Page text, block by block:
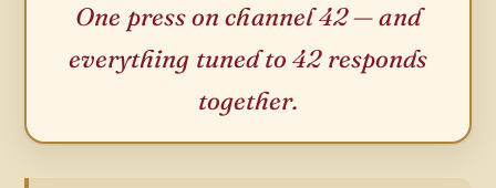
One press on channel 42 — and
everything tuned to 42 responds
together.